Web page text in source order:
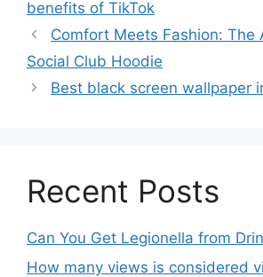
benefits of TikTok
Comfort Meets Fashion: The
Social Club Hoodie
Best black screen wallpaper
Recent Posts
Can You Get Legionella from
How many views is considered